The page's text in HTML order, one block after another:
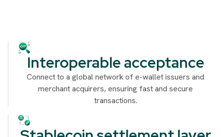
Interoperable acceptance
Connect to a global network of e-wallet issuers and
merchant acquirers, ensuring fast and secure
transactions.